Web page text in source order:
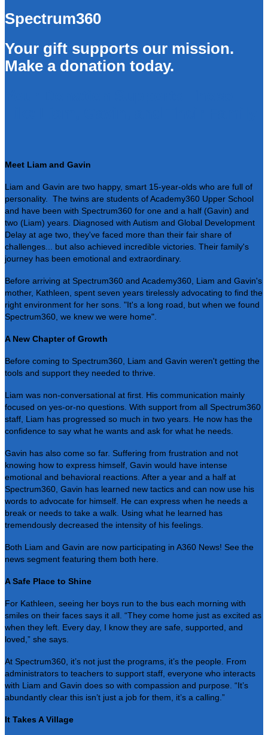
Spectrum360
Your gift supports our mission.
Make a donation today.
Meet Liam and Gavin
Liam and Gavin are two happy, smart 15-year-olds who are full of
personality. The twins are students of Academy360 Upper School
and have been with Spectrum360 for one and a half (Gavin) and
two (Liam) years. Diagnosed with Autism and Global Development
Delay at age two, they've faced more than their fair share of
challenges... but also achieved incredible victories. Their family's
journey has been emotional and extraordinary.
Before arriving at Spectrum360 and Academy360, Liam and Gavin's
mother, Kathleen, spent seven years tirelessly advocating to find the
right environment for her sons. "It's a long road, but when we found
Spectrum360, we knew we were home".
A New Chapter of Growth
Before coming to Spectrum360, Liam and Gavin weren't getting the
tools and support they needed to thrive.
Liam was non-conversational at first. His communication mainly
focused on yes-or-no questions. With support from all Spectrum360
staff, Liam has progressed so much in two years. He now has the
confidence to say what he wants and ask for what he needs.
Gavin has also come so far. Suffering from frustration and not
knowing how to express himself, Gavin would have intense
emotional and behavioral reactions. After a year and a half at
Spectrum360, Gavin has learned new tactics and can now use his
words to advocate for himself. He can express when he needs a
break or needs to take a walk. Using what he learned has
tremendously decreased the intensity of his feelings.
Both Liam and Gavin are now participating in A360 News! See the
news segment featuring them both here.
A Safe Place to Shine
For Kathleen, seeing her boys run to the bus each morning with
smiles on their faces says it all. “They come home just as excited as
when they left. Every day, I know they are safe, supported, and
loved,” she says.
At Spectrum360, it’s not just the programs, it’s the people. From
administrators to teachers to support staff, everyone who interacts
with Liam and Gavin does so with compassion and purpose. “It’s
abundantly clear this isn’t just a job for them, it’s a calling.”
It Takes A Village